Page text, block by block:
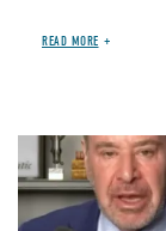
READ MORE
Image